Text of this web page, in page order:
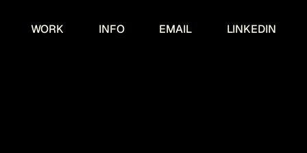
WORK INFO EMAIL LINKEDIN